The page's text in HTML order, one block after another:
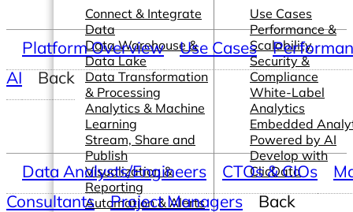
Connect & Integrate
Data
Data Warehouse &
Data Lake
Data Transformation
& Processing
Analytics & Machine
Learning
Stream, Share and
Publish
Visualization &
Reporting
Automation & Alerts
Use Cases
Performance &
Scalability
Security &
Compliance
White-Label
Analytics
Embedded
Powered by AI
Develop with
ClicData
Platform Overview Use Cases
AI
Back
Data Analysts/Engineers CTOs & CIOs
Consultants
Project Managers Back